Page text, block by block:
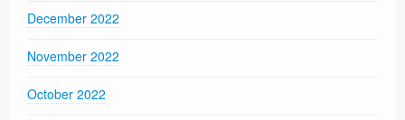
December 2022
November 2022
October 2022